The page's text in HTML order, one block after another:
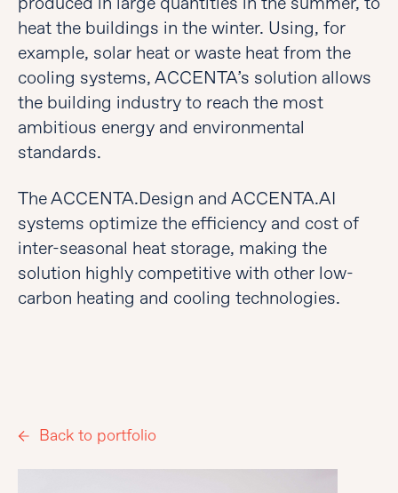
heat the buildings in the winter. Using, for
example, solar heat or waste heat from the
cooling systems, ACCENTA’s solution allows
the building industry to reach the most
ambitious energy and environmental
standards.
The ACCENTA.Design and ACCENTA.AI
systems optimize the efficiency and cost of
inter-seasonal heat storage, making the
solution highly competitive with other low-
carbon heating and cooling technologies.
Back to portfolio